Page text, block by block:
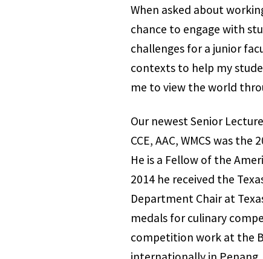
When asked about
chance to engage with
challenges for a junior
contexts to help my
me to view the world
Our newest Senior
CCE, AAC, WMCS was
He is a Fellow of the
2014 he received the
Department Chair at
medals for culinary
competition work at the